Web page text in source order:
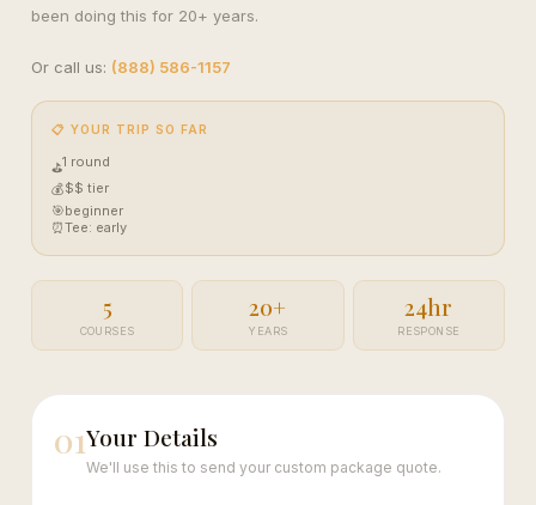
been doing this for 20+ years.
Or call us: (888) 586-1157
📋 YOUR TRIP SO FAR
⛳1 round
💰$$ tier
🎯beginner
⏰Tee: early
5
COURSES
20+
YEARS
24hr
RESPONSE
01Your Details
We'll use this to send your custom package quote.